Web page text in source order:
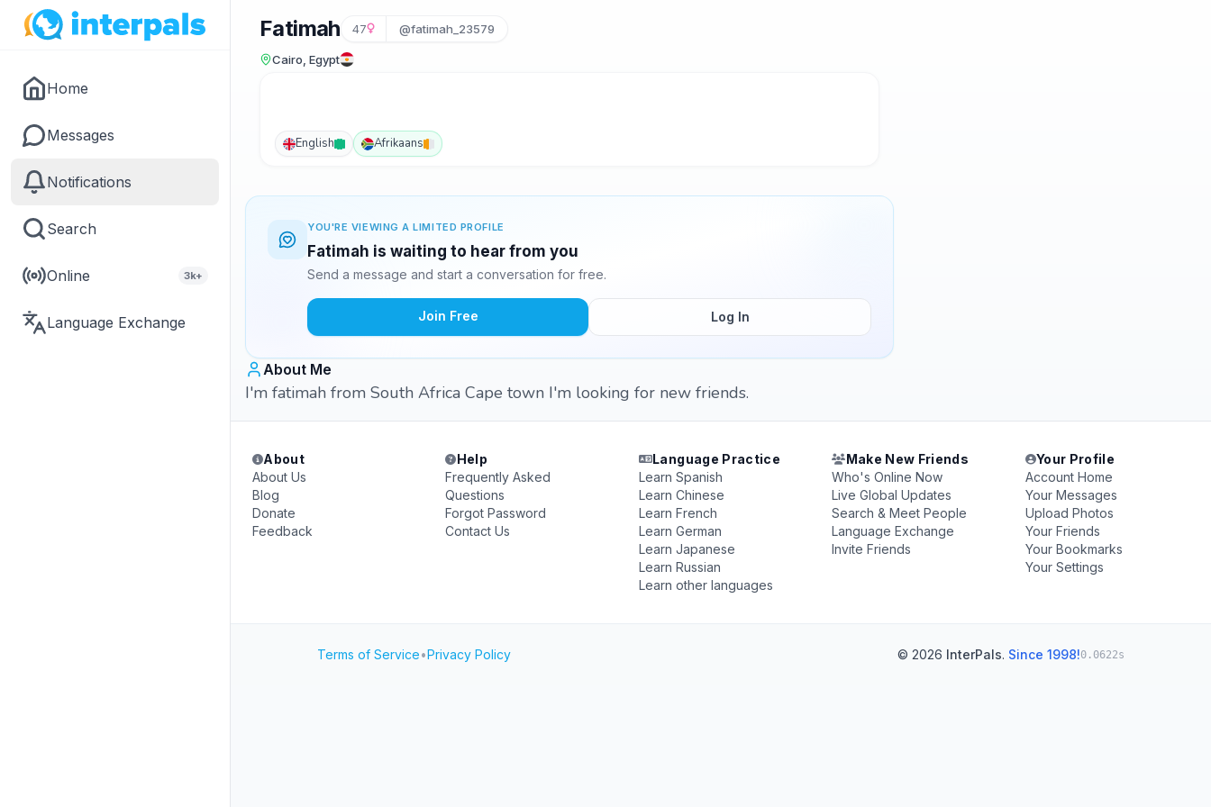
Home
Messages
Notifications
Search
Online 3k+
Language Exchange
Fatimah 47 @fatimah_23579
Cairo, Egypt
English Afrikaans
YOU'RE VIEWING A LIMITED PROFILE
Fatimah is waiting to hear from you
Send a message and start a conversation for free.
Join Free Log In
About Me
I'm fatimah from South Africa Cape town I'm looking for new friends.
About
About Us
Blog
Donate
Feedback
Help
Frequently Asked
Questions
Forgot Password
Contact Us
Language Practice
Learn Spanish
Learn Chinese
Learn French
Learn German
Learn Japanese
Learn Russian
Learn other languages
Make New Friends
Who's Online Now
Live Global Updates
Search & Meet People
Language Exchange
Invite Friends
Your Profile
Account Home
Your Messages
Upload Photos
Your Friends
Your Bookmarks
Your Settings
Terms of Service•Privacy Policy © 2026 InterPals. Since 1998!0.0622s